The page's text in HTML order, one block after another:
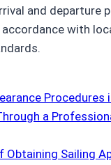
and departure
with
Procedures
a
Obtaining Sailing